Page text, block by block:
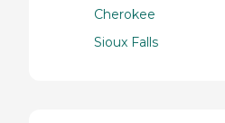
Cherokee
Sioux Falls